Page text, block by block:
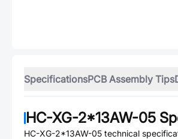
SpecificationsPCB Assembly Tips
HC-XG-2*13AW-05
HC-XG-2*13AW-05 technical